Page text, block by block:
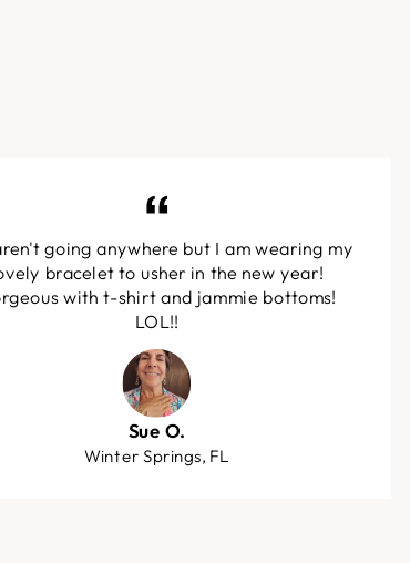
going anywhere but I am wearing my
bracelet to usher in the new year!
with t-shirt and jammie bottoms!
LOL!!
Sue O.
Winter Springs, FL